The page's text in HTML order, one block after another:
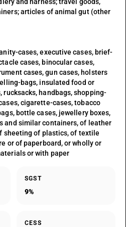
articles of animal gut (other
cases, executive cases, brief-
cases, binocular cases,
cases, gun cases, holsters
bags, insulated food or
rucksacks, handbags, shopping-
cigarette-cases, tobacco
bottle cases, jewellery boxes,
and similar containers, of leather
sheeting of plastics, of textile
or of paperboard, or wholly or
or with paper
SGST
9%
CESS